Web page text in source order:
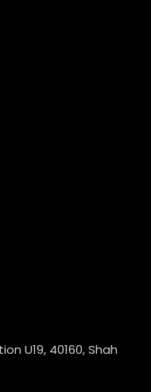
U19, 40160, Shah